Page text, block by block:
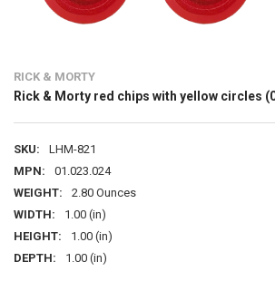
RICK & MORTY
Rick & Morty red chips with yellow circles
SKU:
LHM-821
MPN:
01.023.024
WEIGHT:
2.80 Ounces
WIDTH:
1.00 (in)
HEIGHT:
1.00 (in)
DEPTH:
1.00 (in)